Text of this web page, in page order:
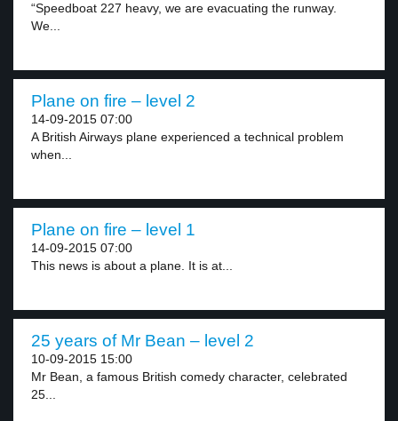
“Speedboat 227 heavy, we are evacuating the runway.
We...
Plane on fire – level 2
14-09-2015 07:00
A British Airways plane experienced a technical problem
when...
Plane on fire – level 1
14-09-2015 07:00
This news is about a plane. It is at...
25 years of Mr Bean – level 2
10-09-2015 15:00
Mr Bean, a famous British comedy character, celebrated
25...